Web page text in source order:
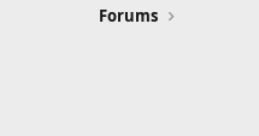
Forums